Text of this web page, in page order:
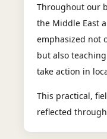
Throughout our
the Middle East
emphasized not
but also
take action in
This practical,
reflected